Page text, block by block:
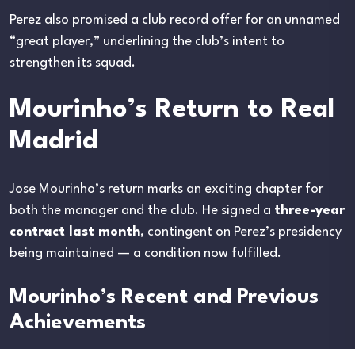
Perez also promised a club record offer for an unnamed
“great player,” underlining the club’s intent to
strengthen its squad.
Mourinho’s Return to Real
Madrid
Jose Mourinho’s return marks an exciting chapter for
both the manager and the club. He signed a three-year
contract last month, contingent on Perez’s presidency
being maintained — a condition now fulfilled.
Mourinho’s Recent and Previous
Achievements